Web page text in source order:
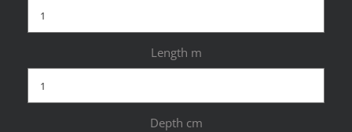
Length m
Depth cm